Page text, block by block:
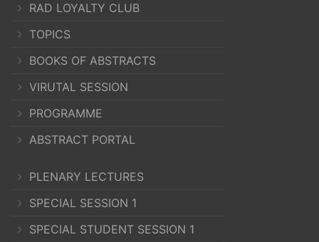
RAD LOYALTY CLUB
TOPICS
BOOKS OF ABSTRACTS
VIRUTAL SESSION
PROGRAMME
ABSTRACT PORTAL
PLENARY LECTURES
SPECIAL SESSION 1
SPECIAL STUDENT SESSION 1